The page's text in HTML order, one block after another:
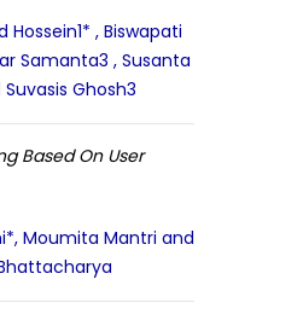
, Biswapati
Samanta3 , Susanta
Ghosh3
Based On User
Moumita Mantri and